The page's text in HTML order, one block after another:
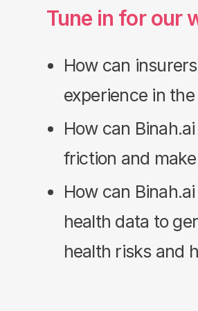
Tune in for our
How can
experience in
How can
friction and
How can
health data to
health risks and